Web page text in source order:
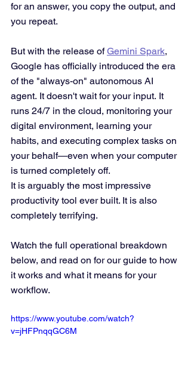
for an answer, you copy the output, and
you repeat.
But with the release of Gemini Spark,
Google has officially introduced the era
of the "always-on" autonomous AI
agent. It doesn't wait for your input. It
runs 24/7 in the cloud, monitoring your
digital environment, learning your
habits, and executing complex tasks on
your behalf—even when your computer
is turned completely off.
It is arguably the most impressive
productivity tool ever built. It is also
completely terrifying.
Watch the full operational breakdown
below, and read on for our guide to how
it works and what it means for your
workflow.
https://www.youtube.com/watch?
v=jHFPnqqGC6M